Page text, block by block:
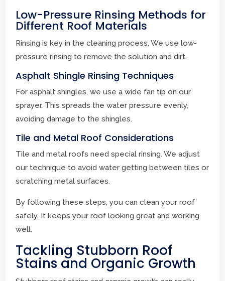
Low-Pressure Rinsing Methods for
Different Roof Materials
Rinsing is key in the cleaning process. We use low-
pressure rinsing to remove the solution and dirt.
Asphalt Shingle Rinsing Techniques
For asphalt shingles, we use a wide fan tip on our
sprayer. This spreads the water pressure evenly,
avoiding damage to the shingles.
Tile and Metal Roof Considerations
Tile and metal roofs need special rinsing. We adjust
our technique to avoid water getting between tiles or
scratching metal surfaces.
By following these steps, you can clean your roof
safely. It keeps your roof looking great and working
well.
Tackling Stubborn Roof
Stains and Organic Growth